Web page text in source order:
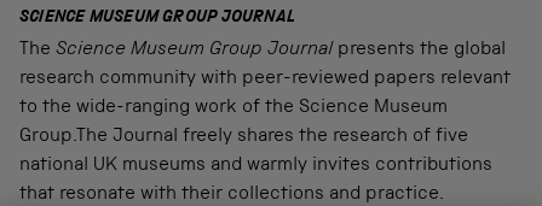
SCIENCE MUSEUM GROUP JOURNAL
The Science Museum Group Journal presents the global
research community with peer-reviewed papers relevant
to the wide-ranging work of the Science Museum
Group.The Journal freely shares the research of five
national UK museums and warmly invites contributions
that resonate with their collections and practice.